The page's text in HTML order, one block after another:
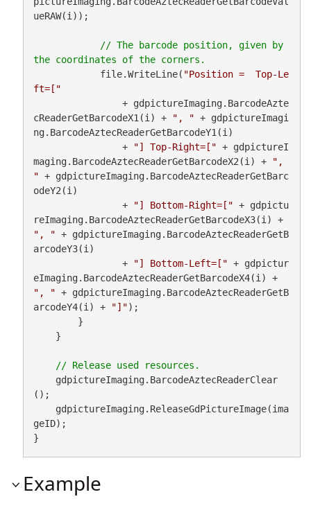
ueRAW(i));
// The barcode position, given by
            file.WriteLine(
"Position =  Top-Le
ft=["
cReaderGetBarcodeX1(i) +
", " + gdpictureImagi
ng.BarcodeAztecReaderGetBarcodeY1(i)
                +
"] Top-Right=[" + gdpictureI
maging.BarcodeAztecReaderGetBarcodeX2(i) +
",
" + gdpictureImaging.BarcodeAztecReaderGetBarc
odeY2(i)
                +
"] Bottom-Right=[" + gdpictu
reImaging.BarcodeAztecReaderGetBarcodeX3(i) +
", " + gdpictureImaging.BarcodeAztecReaderGetB
arcodeY3(i)
                +
"] Bottom-Left=[" + gdpictur
eImaging.BarcodeAztecReaderGetBarcodeX4(i) +
", " + gdpictureImaging.BarcodeAztecReaderGetB
arcodeY4(i) +
"]");
    gdpictureImaging.BarcodeAztecReaderClear
();
geID);
}
Example